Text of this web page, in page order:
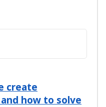
create
how to solve